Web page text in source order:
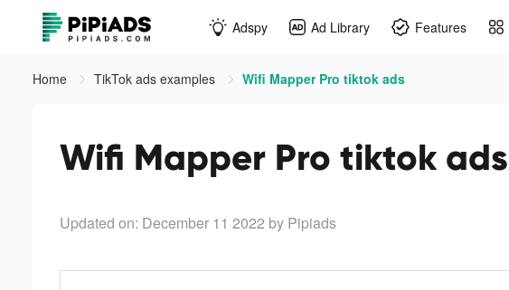
Adspy Ad Library Features
Home TikTok ads examples Wifi Mapper Pro tiktok ads
Wifi Mapper Pro tiktok ads
Updated on: December 11 2022 by Pipiads